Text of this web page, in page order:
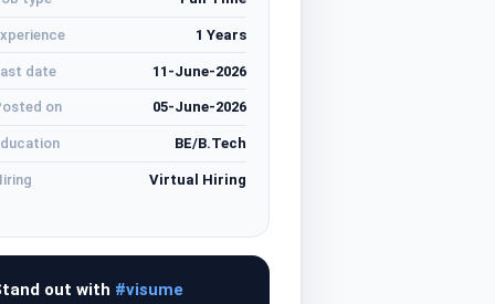
1 Years
date 11-June-2026
on 05-June-2026
BE/B.Tech
Virtual Hiring
out with #visume